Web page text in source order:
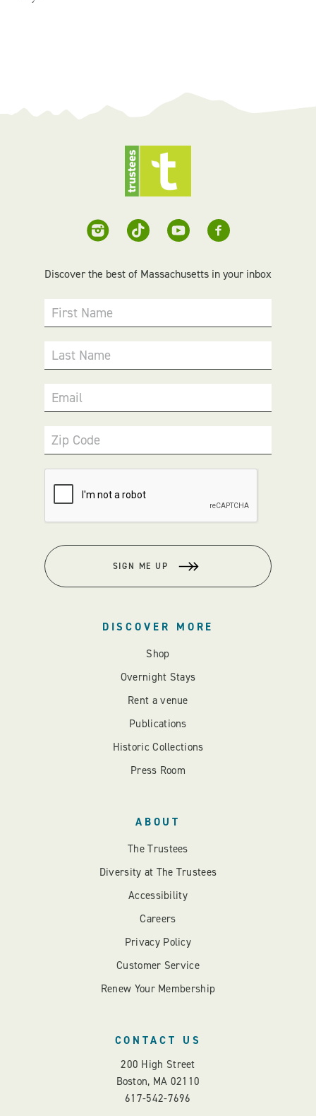
Discover the best of Massachusetts in your inbox
First Name
Last Name
Email
Zip Code
SIGN ME UP
DISCOVER MORE
Shop
Overnight Stays
Rent a venue
Publications
Historic Collections
Press Room
ABOUT
The Trustees
Diversity at The Trustees
Accessibility
Careers
Privacy Policy
Customer Service
Renew Your Membership
CONTACT US
200 High Street
Boston, MA 02110
617-542-7696